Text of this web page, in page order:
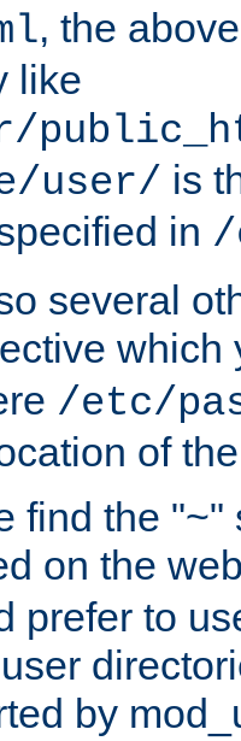
, the
like
user/ is
in /
several
which
/etc/
of
find the "~"
on the
prefer to
by